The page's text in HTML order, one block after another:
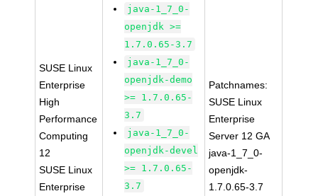
SUSE Linux
Enterprise
High
Performance
Computing
12
SUSE Linux
Enterprise
java-1_7_0-
openjdk >=
1.7.0.65-3.7
java-1_7_0-
openjdk-demo
>= 1.7.0.65-
3.7
java-1_7_0-
openjdk-devel
>= 1.7.0.65-
3.7
Patchnames:
SUSE Linux
Enterprise
Server 12 GA
java-1_7_0-
openjdk-
1.7.0.65-3.7